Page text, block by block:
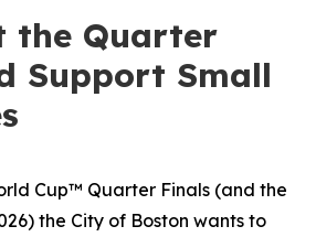
the Quarter
Support Small
Cup™ Quarter Finals (and the
the City of Boston wants to